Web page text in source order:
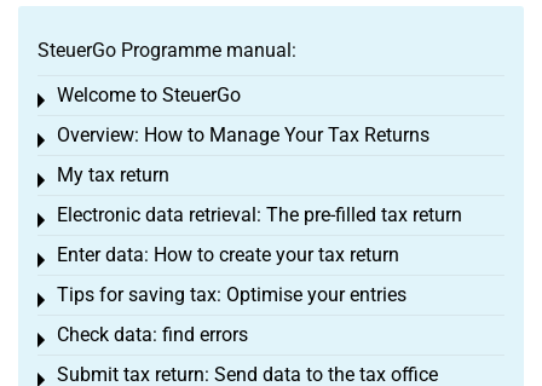
SteuerGo Programme manual:
Welcome to SteuerGo
Toggle menu
Overview: How to Manage Your Tax Returns
Toggle menu
My tax return
Toggle menu
Electronic data retrieval: The pre-filled tax return
Toggle menu
Enter data: How to create your tax return
Toggle menu
Tips for saving tax: Optimise your entries
Toggle menu
Check data: find errors
Toggle menu
Submit tax return: Send data to the tax office